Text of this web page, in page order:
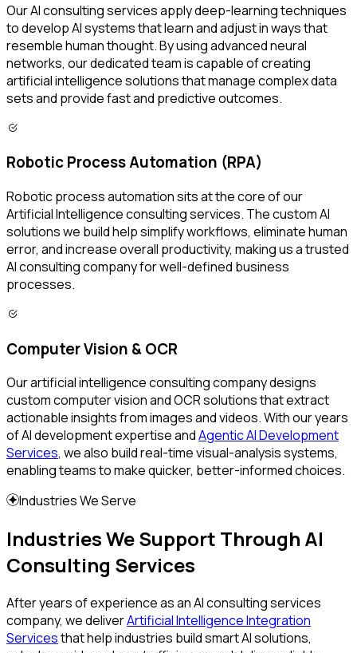
Our AI consulting services apply deep-learning techniques
to develop AI systems that learn and adjust in ways that
resemble human thought. By using advanced neural
networks, our dedicated team is capable of creating
artificial intelligence solutions that manage complex data
sets and provide fast and predictive outcomes.
Robotic Process Automation (RPA)
Robotic process automation sits at the core of our
Artificial Intelligence consulting services. The custom AI
solutions we build help simplify workflows, eliminate human
error, and increase overall productivity, making us a trusted
AI consulting company for well-defined business
processes.
Computer Vision & OCR
Our artificial intelligence consulting company designs
custom computer vision and OCR solutions that extract
actionable insights from images and videos. With our years
of AI development expertise andAgentic AI Development
Services, we also build real-time visual-analysis systems,
enabling teams to make quicker, better-informed choices.
Industries We Serve
Industries We Support Through AI
Consulting Services
After years of experience as an AI consulting services
company, we deliverArtificial Intelligence Integration
Servicesthat help industries build smart AI solutions,